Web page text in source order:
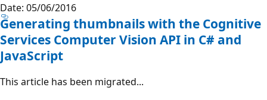
Date: 05/06/2016
Generating thumbnails with the Cognitive
Services Computer Vision API in C# and
JavaScript
This article has been migrated...